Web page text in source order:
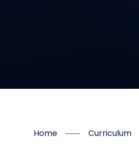
Home Curriculum